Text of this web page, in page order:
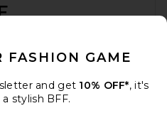
FASHION GAME
and get 10% OFF*, it's
stylish BFF.